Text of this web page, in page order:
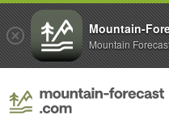
Mountain-
Mountain